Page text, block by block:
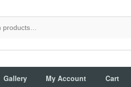
Gallery My Account Cart